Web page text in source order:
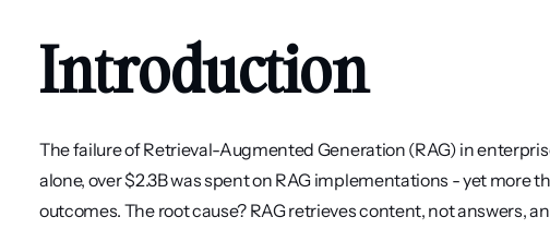
Introduction
The failure of Retrieval-Augmented Generation (RAG) in
alone, over $2.3B was spent on RAG implementations - yet more
outcomes. The root cause? RAG retrieves content, not answers,